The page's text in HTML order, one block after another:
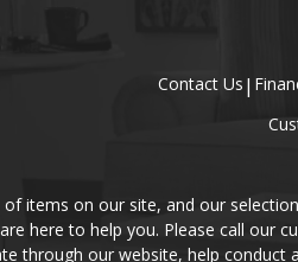
Contact Us |
items on our site, and our
here to help you. Please call our
through our website, help